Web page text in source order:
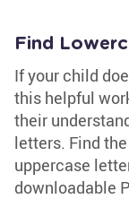
Find
If your child
this helpful
their
letters. Find
uppercase
downloadable